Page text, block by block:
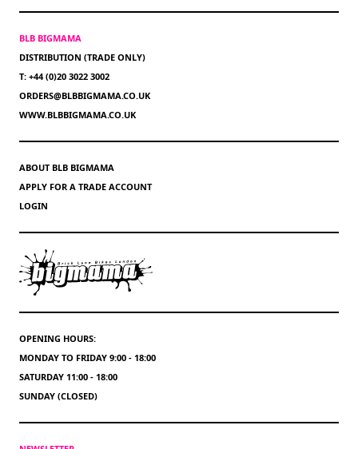
BLB BIGMAMA
DISTRIBUTION (TRADE ONLY)
T: +44 (0)20 3022 3002
ORDERS@BLBBIGMAMA.CO.UK
WWW.BLBBIGMAMA.CO.UK
ABOUT BLB BIGMAMA
APPLY FOR A TRADE ACCOUNT
LOGIN
OPENING HOURS:
MONDAY TO FRIDAY 9:00 - 18:00
SATURDAY 11:00 - 18:00
SUNDAY (CLOSED)